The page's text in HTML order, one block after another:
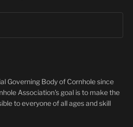
Governing Body of Cornhole since
Association's goal is to make the
to everyone of all ages and skill